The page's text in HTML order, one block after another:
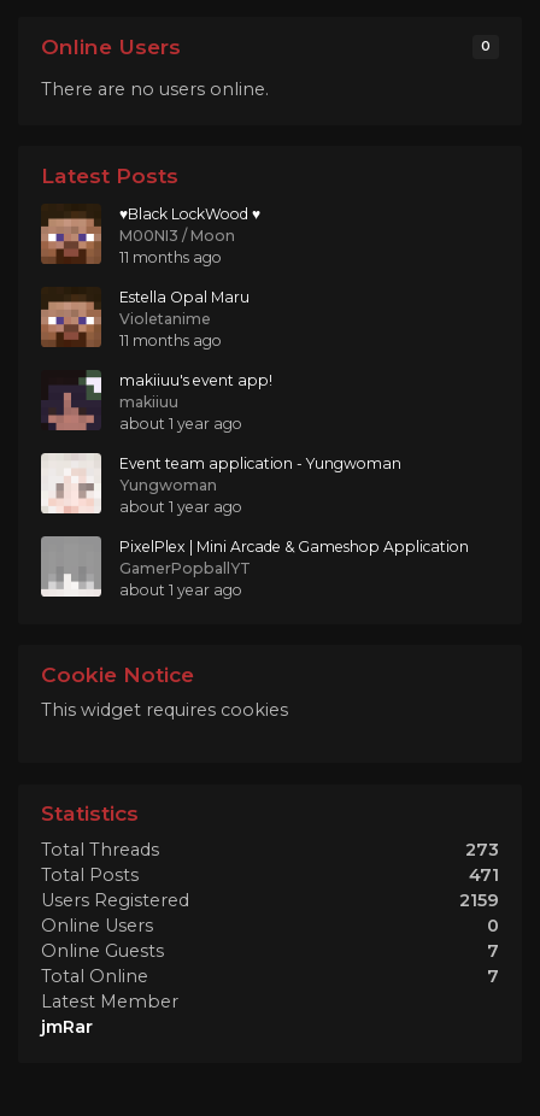
Online Users 0
There are no users online.
Latest Posts
♥Black LockWood ♥
M00NI3 / Moon
11 months ago
Estella Opal Maru
Violetanime
11 months ago
makiiuu's event app!
makiiuu
about 1 year ago
Event team application - Yungwoman
Yungwoman
about 1 year ago
PixelPlex | Mini Arcade & Gameshop Application
GamerPopballYT
about 1 year ago
Cookie Notice
This widget requires cookies
Statistics
Total Threads
273
Total Posts
471
Users Registered
2159
Online Users
0
Online Guests
7
Total Online
7
Latest Member
jmRar